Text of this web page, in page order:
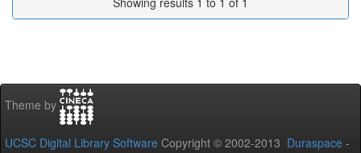
Theme by
UCSC Digital Library Software Copyright © 2002-2013 Duraspace -